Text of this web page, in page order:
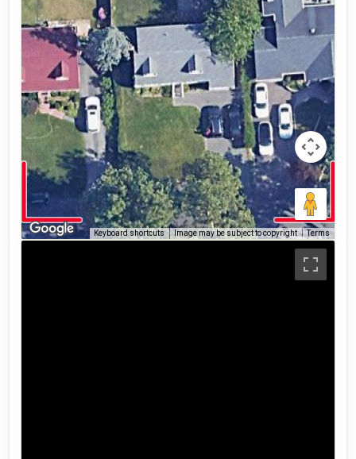
Keyboard shortcuts Image may be subject to copyright Terms